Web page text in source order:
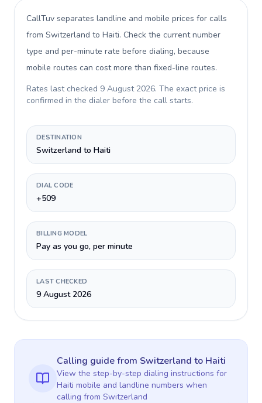
CallTuv separates landline and mobile prices for calls
from Switzerland to Haiti. Check the current number
type and per-minute rate before dialing, because
mobile routes can cost more than fixed-line routes.
Rates last checked 9 August 2026. The exact price is
confirmed in the dialer before the call starts.
DESTINATION
Switzerland to Haiti
DIAL CODE
+509
BILLING MODEL
Pay as you go, per minute
LAST CHECKED
9 August 2026
Calling guidefrom Switzerland to Haiti
View the step-by-step dialing instructions for
Haiti mobile and landline numbers when
calling from Switzerland